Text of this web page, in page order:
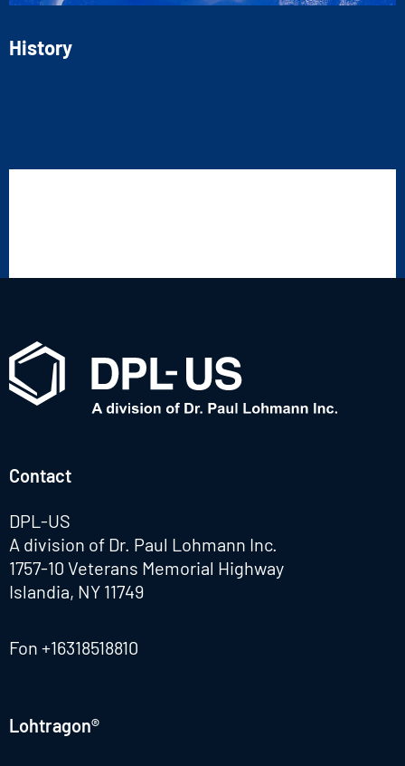
History
Contact
DPL-US
A division of Dr. Paul Lohmann Inc.
1757-10 Veterans Memorial Highway
Islandia, NY 11749
Fon +16318518810
Lohtragon®